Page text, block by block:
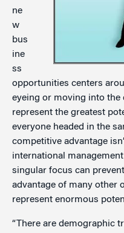
ne
w
bus
ine
ss
opportunities centers
eyeing or moving into
represent the greatest
everyone headed in the
competitive advantage
international
singular focus can
advantage of many other
represent enormous
“There are demographic